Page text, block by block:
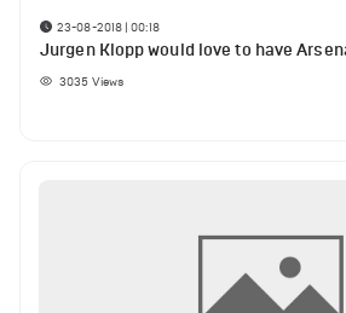
23-08-2018 | 00:18
Jurgen Klopp would love to have
3035 Views